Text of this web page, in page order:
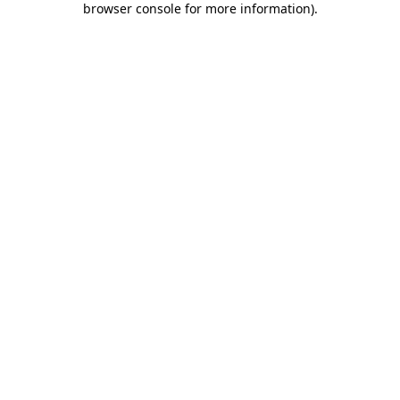
browser console for more information).